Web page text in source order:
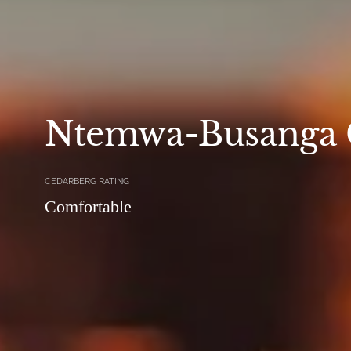
Ntemwa-Busanga
CEDARBERG RATING
Comfortable